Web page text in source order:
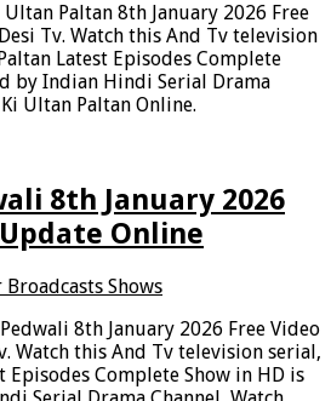
Paltan 8th January 2026 Free
Tv. Watch this And Tv television
Latest Episodes Complete
by Indian Hindi Serial Drama
Ultan Paltan Online.
8th January 2026
Online
Broadcasts Shows
8th January 2026 Free Video
Watch this And Tv television serial,
Episodes Complete Show in HD is